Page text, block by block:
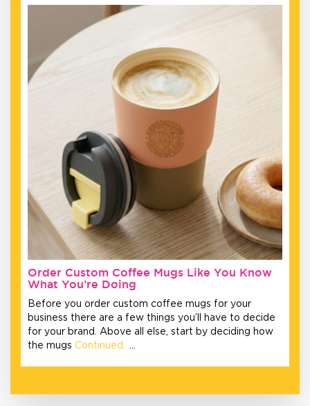
Order Custom Coffee Mugs Like You Know
What You’re Doing
Before you order custom coffee mugs for your
business there are a few things you’ll have to decide
for your brand. Above all else, start by deciding how
the mugs Continued……